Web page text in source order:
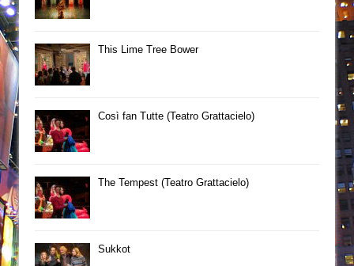
This Lime Tree Bower
Così fan Tutte (Teatro Grattacielo)
The Tempest (Teatro Grattacielo)
Sukkot